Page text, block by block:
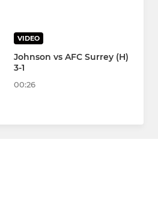
VIDEO
Johnson vs AFC Surrey (H)
3-1
00:26